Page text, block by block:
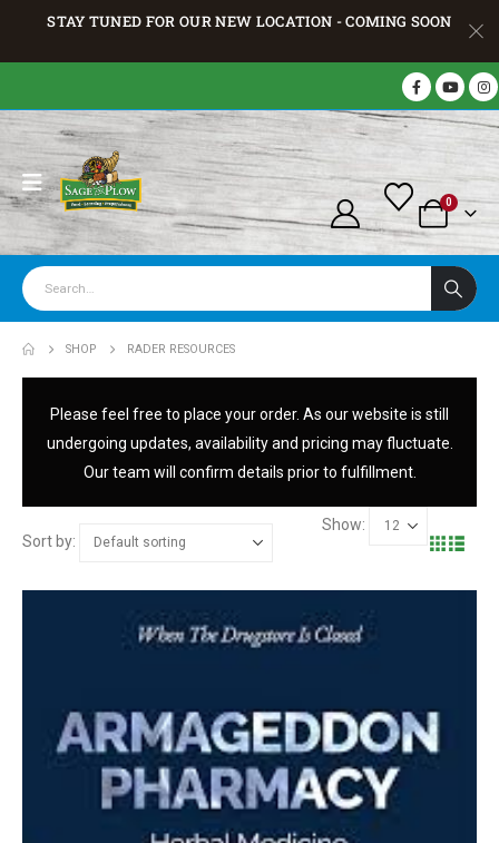
STAY TUNED FOR OUR NEW LOCATION - COMING SOON
0
SHOP RADER RESOURCES
Please feel free to place your order. As our website is still
undergoing updates, availability and pricing may fluctuate.
Our team will confirm details prior to fulfillment.
Sort by:
Show: